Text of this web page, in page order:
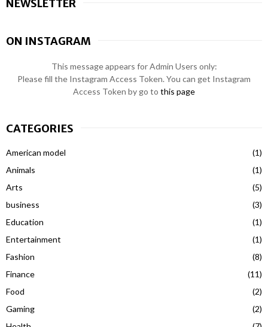
NEWSLETTER
ON INSTAGRAM
This message appears for Admin Users only:
Please fill the Instagram Access Token. You can get Instagram
Access Token by go to this page
CATEGORIES
American model
(1)
Animals
(1)
Arts
(5)
business
(3)
Education
(1)
Entertainment
(1)
Fashion
(8)
Finance
(11)
Food
(2)
Gaming
(2)